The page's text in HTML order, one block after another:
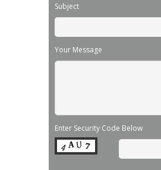
Subject
Your Message
Enter Security Code Below